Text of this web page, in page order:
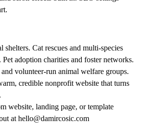
shelters. Cat rescues and multi-species
adoption charities and foster networks.
volunteer-run animal welfare groups.
credible nonprofit website that turns
website, landing page, or template
at hello@damircosic.com